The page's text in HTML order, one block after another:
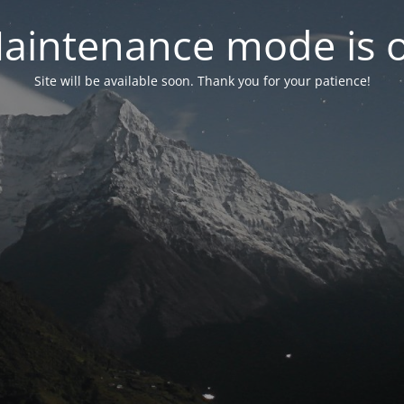
mode is
Site will be available soon. Thank you for your patience!